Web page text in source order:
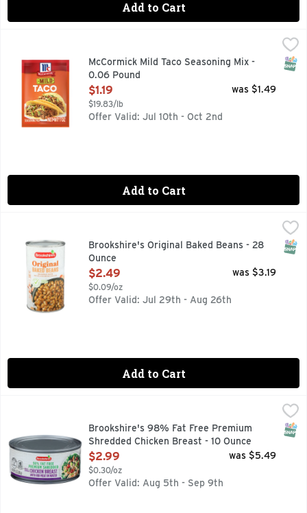
Add to Cart
$1.19
With McCormick Mild Taco Seasoning Mix, the whole
McCormick Mild Taco Seasoning Mix -
0.06 Pound
Open Product Description
$1.19
$19.83/lb
was $1.49
Offer Valid: Jul 10th - Oct 2nd
Add to Cart
QUESTIONS? CALL US AT 1-888-937-3776
Brookshire's Original Baked Beans - 28
Ounce
Open Product Description
$2.49
$0.09/oz
was $3.19
Offer Valid: Jul 29th - Aug 26th
Add to Cart
Brookshire's 98% Fat Free Premium Shredded Chicken
With Rib Meat In WaterBrookshire's 98% Fat Free Premium
Shredded Chicken Breast - 10 Ounce
Open Product Description
$2.99
$0.30/oz
was $5.49
Offer Valid: Aug 5th - Sep 9th